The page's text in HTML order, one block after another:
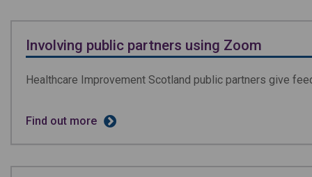
Involving public partners using Zoom
Healthcare Improvement Scotland public partners give
Find out more